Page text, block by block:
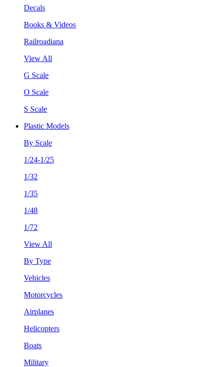
Decals
Books & Videos
Railroadiana
View All
G Scale
O Scale
S Scale
Plastic Models
By Scale
1/24-1/25
1/32
1/35
1/48
1/72
View All
By Type
Vehicles
Motorcycles
Airplanes
Helicopters
Boats
Military